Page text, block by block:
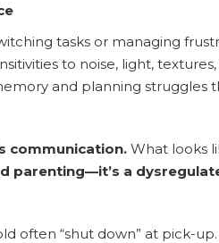
tasks or managing
to noise, light,
and planning struggles
communication.What looks
parenting—it’s a
often “shut down” at pick-